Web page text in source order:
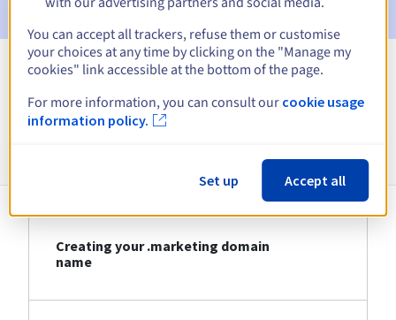
Information about .marketing
Creating your .marketing domain
name
You can accept all trackers, refuse them or customise
your choices at any time by clicking on the "Manage my
cookies" link accessible at the bottom of the page.
For more information, you can consult our cookie usage
information policy.
Set up Accept all